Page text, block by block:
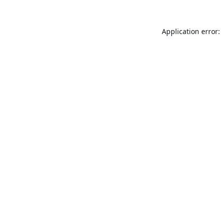
Application